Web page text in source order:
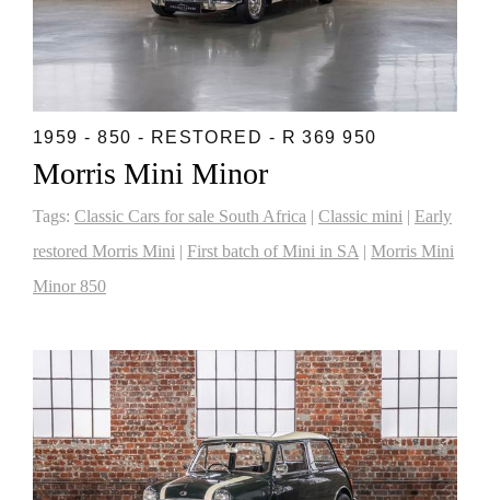
1959 - 850 - RESTORED - R 369 950
Morris Mini Minor
Tags: Classic Cars for sale South Africa | Classic mini | Early
restored Morris Mini | First batch of Mini in SA | Morris Mini
Minor 850